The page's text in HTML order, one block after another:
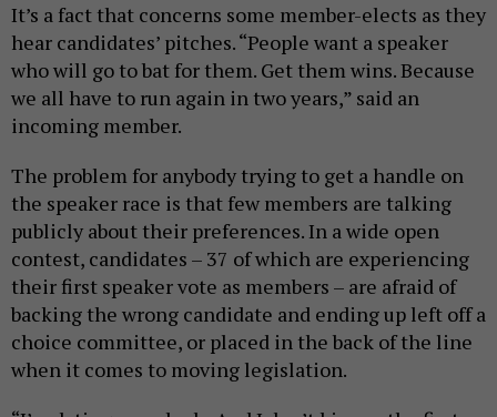
It’s a fact that concerns some member-elects as they
hear candidates’ pitches. “People want a speaker
who will go to bat for them. Get them wins. Because
we all have to run again in two years,” said an
incoming member.
The problem for anybody trying to get a handle on
the speaker race is that few members are talking
publicly about their preferences. In a wide open
contest, candidates – 37 of which are experiencing
their first speaker vote as members – are afraid of
backing the wrong candidate and ending up left off a
choice committee, or placed in the back of the line
when it comes to moving legislation.